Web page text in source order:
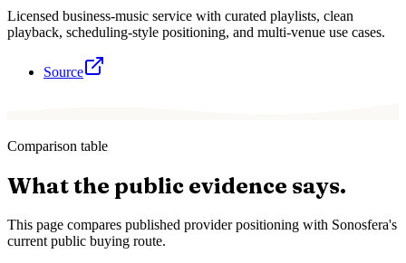
Licensed business-music service with curated playlists, clean
playback, scheduling-style positioning, and multi-venue use cases.
Source
Comparison table
What the public evidence says.
This page compares published provider positioning with Sonosfera's
current public buying route.